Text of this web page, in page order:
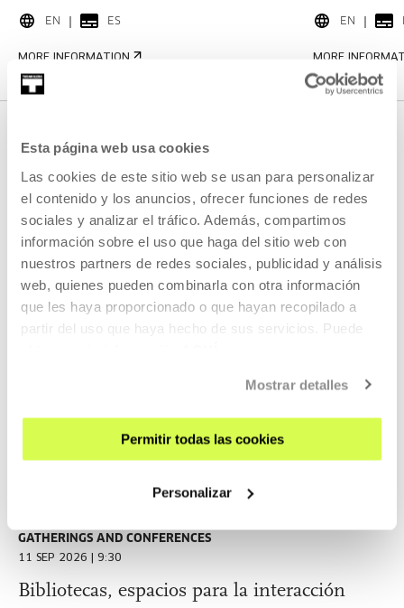
Esta página web usa cookies
Las cookies de este sitio web se usan para personalizar
el contenido y los anuncios, ofrecer funciones de redes
sociales y analizar el tráfico. Además, compartimos
información sobre el uso que haga del sitio web con
nuestros partners de redes sociales, publicidad y análisis
web, quienes pueden combinarla con otra información
que les haya proporcionado o que hayan recopilado a
partir del uso que haya hecho de sus servicios. Puede
Mostrar detalles
Permitir todas las cookies
Personalizar
EN ES
MORE INFORMATION
EN
MORE
CULTURE PROFESSIONALS
Featured
OPEN CALL
JUN 29 2026 (12:00) - AUG 10 2026 (13:00)
Open Call: Residency for Artistic Projects
This call aims to support the development of artistic
MORE INFORMATION
GATHERINGS AND CONFERENCES
11 SEP 2026 | 9:30
Bibliotecas, espacios para la interacción